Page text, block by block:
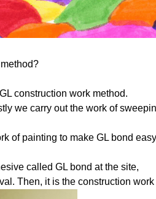
construction work method.
we carry out the work of
of painting to make GL bond
called GL bond at the site,
Then, it is the construction